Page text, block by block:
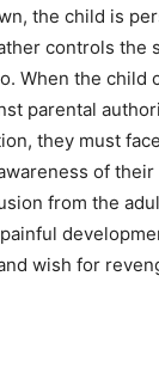
the child is
controls the
When the child
parental
they must
of their
from the
wish for